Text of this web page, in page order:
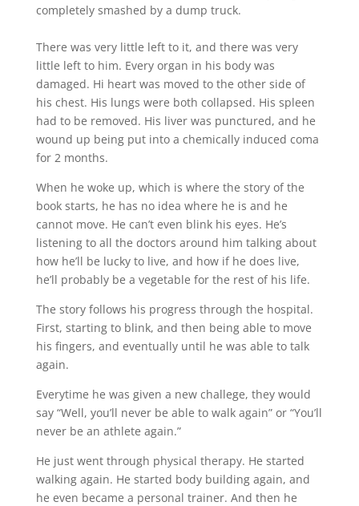
completely smashed by a dump truck.
There was very little left to it, and there was very
little left to him. Every organ in his body was
damaged. Hi heart was moved to the other side of
his chest. His lungs were both collapsed. His spleen
had to be removed. His liver was punctured, and he
wound up being put into a chemically induced coma
for 2 months.
When he woke up, which is where the story of the
book starts, he has no idea where he is and he
cannot move. He can’t even blink his eyes. He’s
listening to all the doctors around him talking about
how he’ll be lucky to live, and how if he does live,
he’ll probably be a vegetable for the rest of his life.
The story follows his progress through the hospital.
First, starting to blink, and then being able to move
his fingers, and eventually until he was able to talk
again.
Everytime he was given a new challege, they would
say “Well, you’ll never be able to walk again” or “You’ll
never be an athlete again.”
He just went through physical therapy. He started
walking again. He started body building again, and
he even became a personal trainer. And then he